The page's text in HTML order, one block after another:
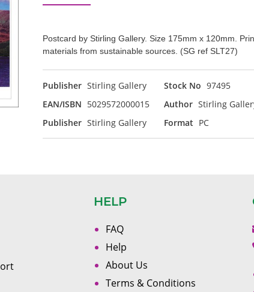
Postcard by Stirling Gallery. Size 175mm x 120mm.
materials from sustainable sources. (SG ref SLT27)
Publisher Stirling Gallery Stock No 97495
EAN/ISBN 5029572000015 Author Stirling
Publisher Stirling Gallery Format PC
HELP
FAQ
Help
About Us
Terms & Conditions